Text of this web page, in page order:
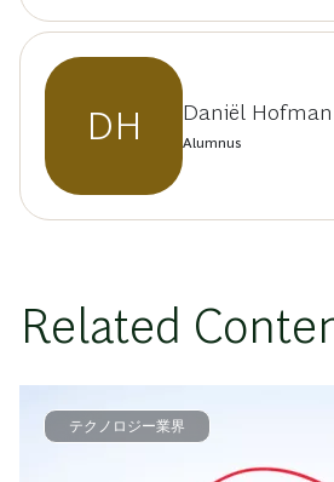
DH Daniël Hofman
Alumnus
Related
テクノロジー業界